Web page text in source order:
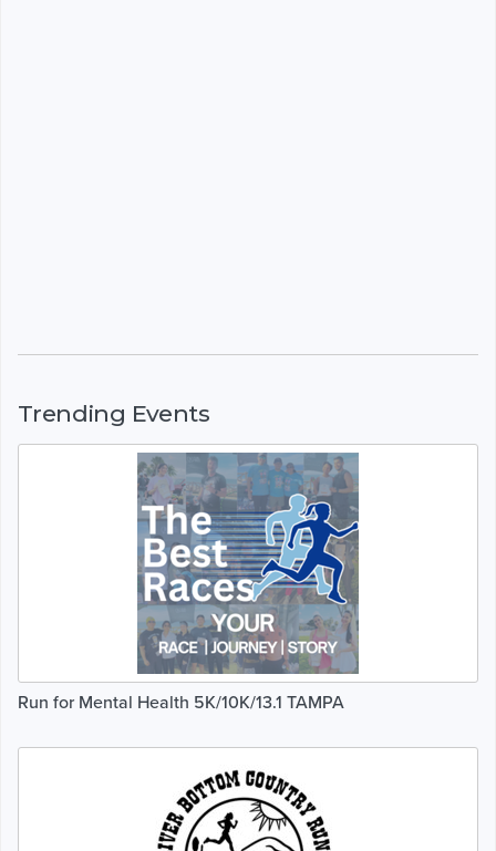
Trending Events
Run for Mental Health 5K/10K/13.1 TAMPA